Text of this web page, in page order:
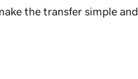
the transfer simple and